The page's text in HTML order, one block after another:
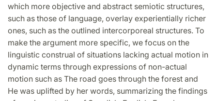
which more objective and abstract semiotic structures,
such as those of language, overlay experientially richer
ones, such as the outlined intercorporeal structures. To
make the argument more specific, we focus on the
linguistic construal of situations lacking actual motion in
dynamic terms through expressions of non-actual
motion such as The road goes through the forest and
He was uplifted by her words, summarizing the findings